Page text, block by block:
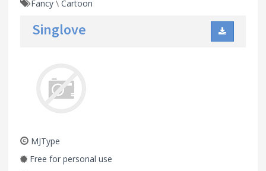
Fancy \ Cartoon
Singlove
MJType
Free for personal use